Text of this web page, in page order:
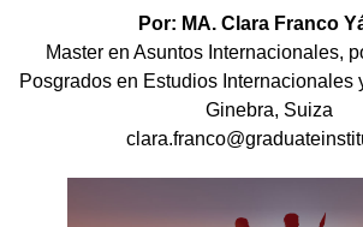
Por: MA. Clara Franco
Master en Asuntos Internacionales,
Posgrados en Estudios Internacionales
Ginebra, Suiza